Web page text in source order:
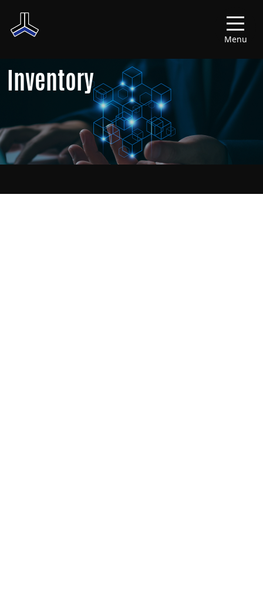
Menu
Inventory